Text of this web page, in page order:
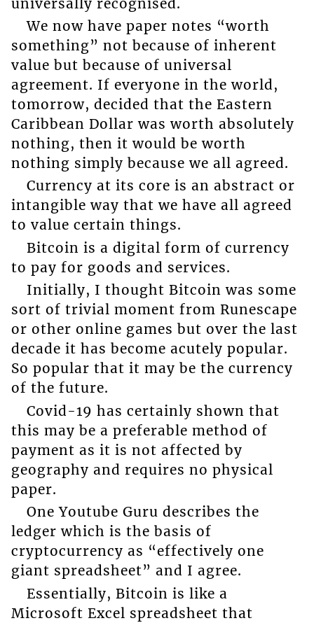
We now have paper notes “worth
something” not because of inherent
value but because of universal
agreement. If everyone in the world,
tomorrow, decided that the Eastern
Caribbean Dollar was worth absolutely
nothing, then it would be worth
nothing simply because we all agreed.
Currency at its core is an abstract or
intangible way that we have all agreed
to value certain things.
Bitcoin is a digital form of currency
to pay for goods and services.
Initially, I thought Bitcoin was some
sort of trivial moment from Runescape
or other online games but over the last
decade it has become acutely popular.
So popular that it may be the currency
of the future.
Covid-19 has certainly shown that
this may be a preferable method of
payment as it is not affected by
geography and requires no physical
paper.
One Youtube Guru describes the
ledger which is the basis of
cryptocurrency as “effectively one
giant spreadsheet” and I agree.
Essentially, Bitcoin is like a
Microsoft Excel spreadsheet that